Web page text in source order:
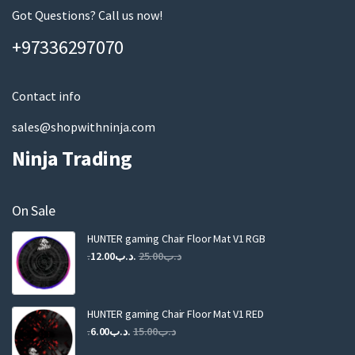
m
i
Got Questions? Call us now!
+97336297070
Contact info
sales@shopwithninja.com
Ninja Trading
On Sale
HUNTER gaming Chair Floor Mat V1 RGB
.د.ب25.00
Original
.د.ب25.00.
.د.ب12.00
Current
.د.ب12.00.
HUNTER gaming Chair Floor Mat V1 RED
.د.ب15.00
Original .د.ب6.00
Current